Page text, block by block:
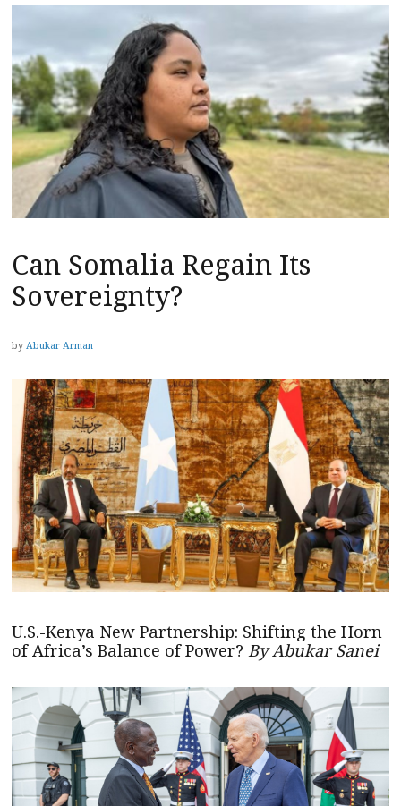
Can Somalia Regain Its
Sovereignty?
by Abukar Arman
U.S.-Kenya New Partnership: Shifting the Horn
of Africa’s Balance of Power? By Abukar Sanei